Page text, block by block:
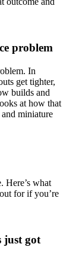
problem
In
get tighter,
builds and
at how that
miniature
Here’s what
for if you’re
just got